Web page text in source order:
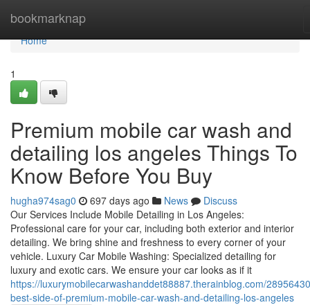
bookmarknap
Home
Home
1
Premium mobile car wash and
detailing los angeles Things To
Know Before You Buy
hugha974sag0 697 days ago News
Discuss
Our Services Include Mobile Detailing in Los Angeles:
Professional care for your car, including both exterior and interior
detailing. We bring shine and freshness to every corner of your
vehicle. Luxury Car Mobile Washing: Specialized detailing for
luxury and exotic cars. We ensure your car looks as if it
https://luxurymobilecarwashanddet88887.therainblog.com/
best-side-of-premium-mobile-car-wash-and-detailing-los-angeles